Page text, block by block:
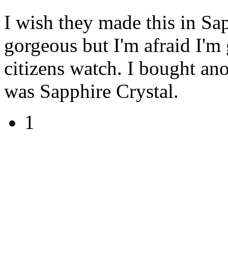
I wish they made this in
gorgeous but I'm afraid
citizens watch. I bought
was Sapphire Crystal.
1